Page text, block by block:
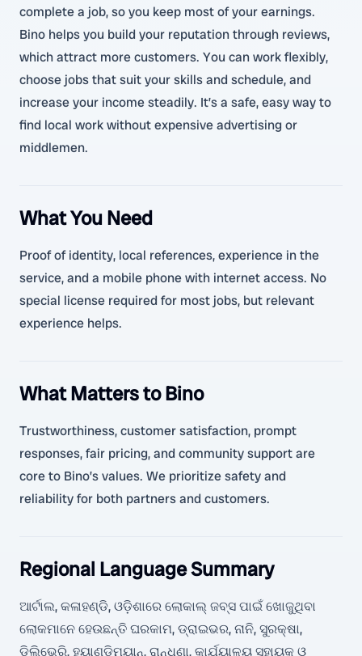
complete a job, so you keep most of your earnings.
Bino helps you build your reputation through reviews,
which attract more customers. You can work flexibly,
choose jobs that suit your skills and schedule, and
increase your income steadily. It’s a safe, easy way to
find local work without expensive advertising or
middlemen.
What You Need
Proof of identity, local references, experience in the
service, and a mobile phone with internet access. No
special license required for most jobs, but relevant
experience helps.
What Matters to Bino
Trustworthiness, customer satisfaction, prompt
responses, fair pricing, and community support are
core to Bino’s values. We prioritize safety and
reliability for both partners and customers.
Regional Language Summary
ଆର୍ଟାଲ, କଳାହଣ୍ଡି, ଓଡ଼ିଶାରେ ଲୋକାଲ୍ ଜବ୍ସ ପାଇଁ ଖୋଜୁଥିବା
ଲୋକମାନେ ହେଉଛନ୍ତି ଘରକାମ, ଡ୍ରାଇଭର, ନାନି, ସୁରକ୍ଷା,
ଡିଲିଭେରି, ହ୍ୟାଣ୍ଡିମ୍ୟାନ୍, ରାନ୍ଧଣା, କାର୍ଯ୍ୟାଳୟ ସହାୟକ ଓ